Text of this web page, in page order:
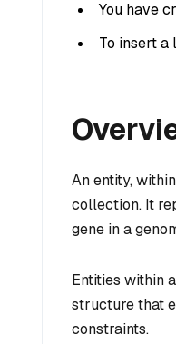
You have
To insert a
An entity,
collection. It
gene in a
Entities within
structure that
constraints.